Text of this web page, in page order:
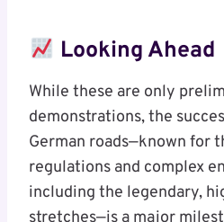
Looking Ahead
While these are only
demonstrations, the
German roads—known for
regulations and complex
including the legendary,